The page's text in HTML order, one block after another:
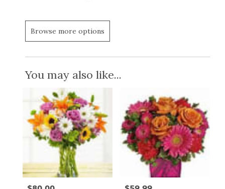
Browse more options
You may also like...